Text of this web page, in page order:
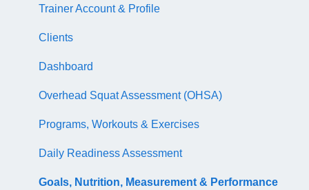
NASM Certified Sports Nutrition Coach Exam
AFAA Certified Indoor Cycling Instructor Exam
CEU Library
Business Basics
Articles
EDGE
NASM Fitness & Wellness Podcasting Playbook
Course Library
Articles
EDGE
Trainer Account & Profile
Clients
Dashboard
Overhead Squat Assessment (OHSA)
Programs, Workouts & Exercises
Daily Readiness Assessment
Goals, Nutrition, Measurement & Performance